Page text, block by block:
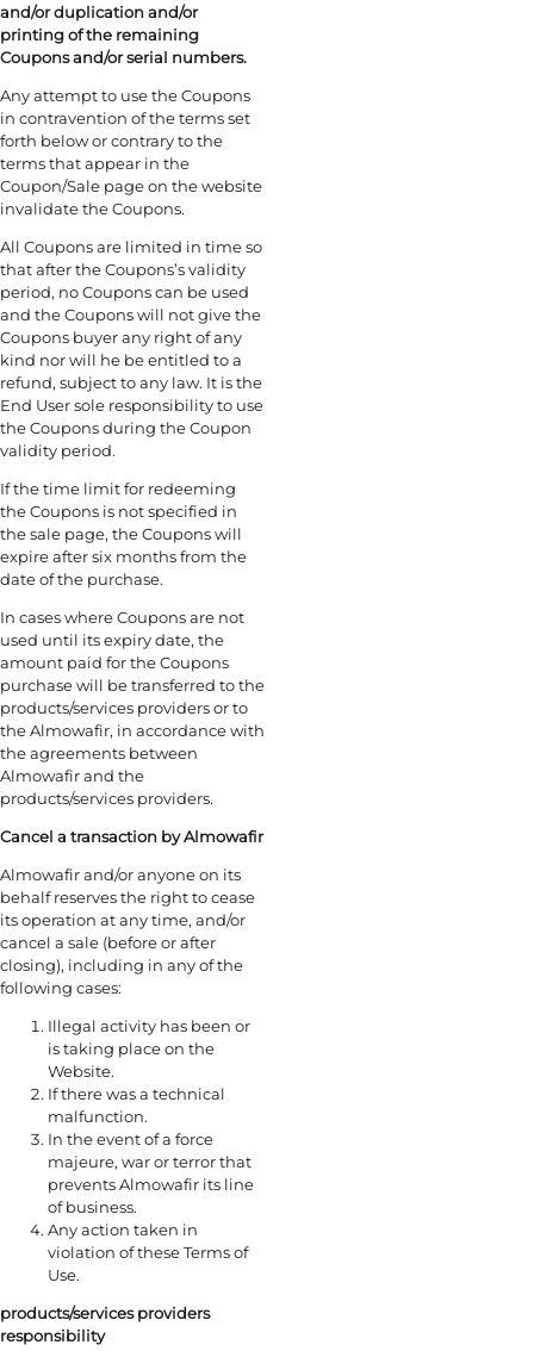
and/or duplication and/or
printing of the remaining
Coupons and/or serial numbers.
Any attempt to use the Coupons
in contravention of the terms set
forth below or contrary to the
terms that appear in the
Coupon/Sale page on the website
invalidate the Coupons.
All Coupons are limited in time so
that after the Coupons’s validity
period, no Coupons can be used
and the Coupons will not give the
Coupons buyer any right of any
kind nor will he be entitled to a
refund, subject to any law. It is the
End User sole responsibility to use
the Coupons during the Coupon
validity period.
If the time limit for redeeming
the Coupons is not specified in
the sale page, the Coupons will
expire after six months from the
date of the purchase.
In cases where Coupons are not
used until its expiry date, the
amount paid for the Coupons
purchase will be transferred to the
products/services providers or to
the Almowafir, in accordance with
the agreements between
Almowafir and the
products/services providers.
Cancel a transaction by Almowafir
Almowafir and/or anyone on its
behalf reserves the right to cease
its operation at any time, and/or
cancel a sale (before or after
closing), including in any of the
following cases:
Illegal activity has been or
is taking place on the
Website.
If there was a technical
malfunction.
In the event of a force
majeure, war or terror that
prevents Almowafir its line
of business.
Any action taken in
violation of these Terms of
Use.
products/services providers
responsibility